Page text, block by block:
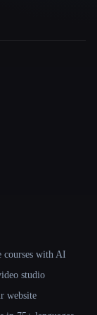
courses with AI
studio
website